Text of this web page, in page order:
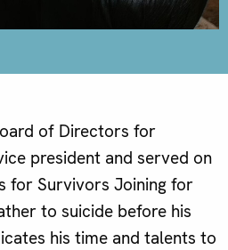
of Directors for
president and served on
for Survivors Joining for
to suicide before his
his time and talents to